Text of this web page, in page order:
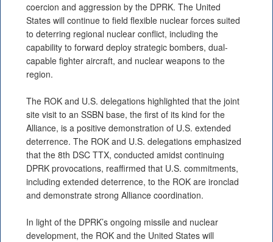
coercion and aggression by the DPRK. The United
States will continue to field flexible nuclear forces suited
to deterring regional nuclear conflict, including the
capability to forward deploy strategic bombers, dual-
capable fighter aircraft, and nuclear weapons to the
region.
The ROK and U.S. delegations highlighted that the joint
site visit to an SSBN base, the first of its kind for the
Alliance, is a positive demonstration of U.S. extended
deterrence. The ROK and U.S. delegations emphasized
that the 8th DSC TTX, conducted amidst continuing
DPRK provocations, reaffirmed that U.S. commitments,
including extended deterrence, to the ROK are ironclad
and demonstrate strong Alliance coordination.
In light of the DPRK’s ongoing missile and nuclear
development, the ROK and the United States will